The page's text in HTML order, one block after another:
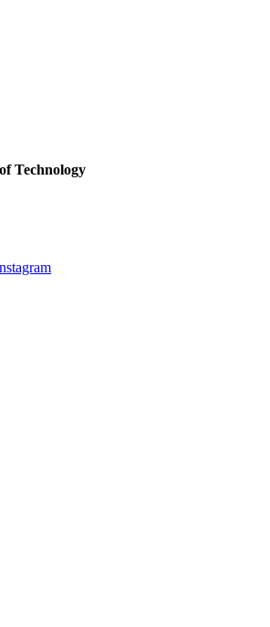
Technology